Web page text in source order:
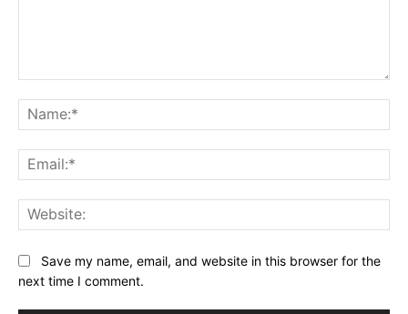
Save my name, email, and website in this browser for the
next time I comment.